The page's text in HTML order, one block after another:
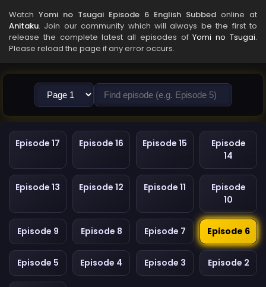
Watch Yomi no Tsugai Episode 6 English Subbed online at
Anitaku. Join our community which will always be the first to
release the complete latest all episodes ofYomi no Tsugai.
Please reload the page if any error occurs.
Episode 17 Episode 16 Episode 15
Episode
14
Episode 13 Episode 12 Episode 11
Episode
10
Episode 9 Episode 8 Episode 7 Episode 6
Episode 5 Episode 4 Episode 3 Episode 2